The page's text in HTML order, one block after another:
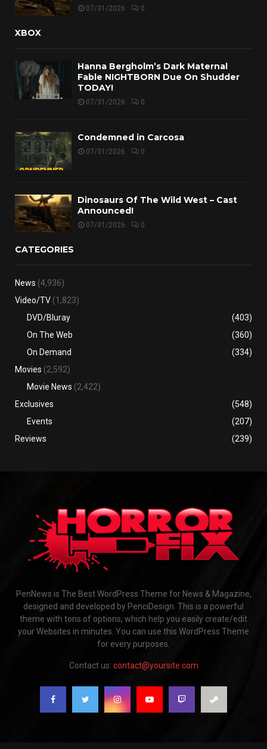
07/31/2026 0
XBOX
Hanna Bergholm’s Dark Maternal
Fable NIGHTBORN Due On Shudder
TODAY!
07/31/2026 0
Condemned in Carcosa
07/31/2026 0
Dinosaurs Of The Wild West – Cast
Announced!
07/31/2026 0
CATEGORIES
News (4,936)
Video/TV (1,823)
DVD/Bluray
(403)
On The Web
(360)
On Demand
(334)
Movies (2,592)
Movie News (2,422)
Exclusives
(548)
Events
(207)
Reviews
(239)
PenNews is The Best WordPress Theme for News & Magazine,
designed and developed by PenciDesign. This is a powerful
theme with tons of options, which help you easily create/edit
your Websites in minutes. You can use this WordPress Theme
for every purposes.
Contact us: contact@yoursite.com